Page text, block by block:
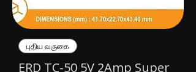
புதிய வருகை
ERD TC-50 5V 2Amp Super